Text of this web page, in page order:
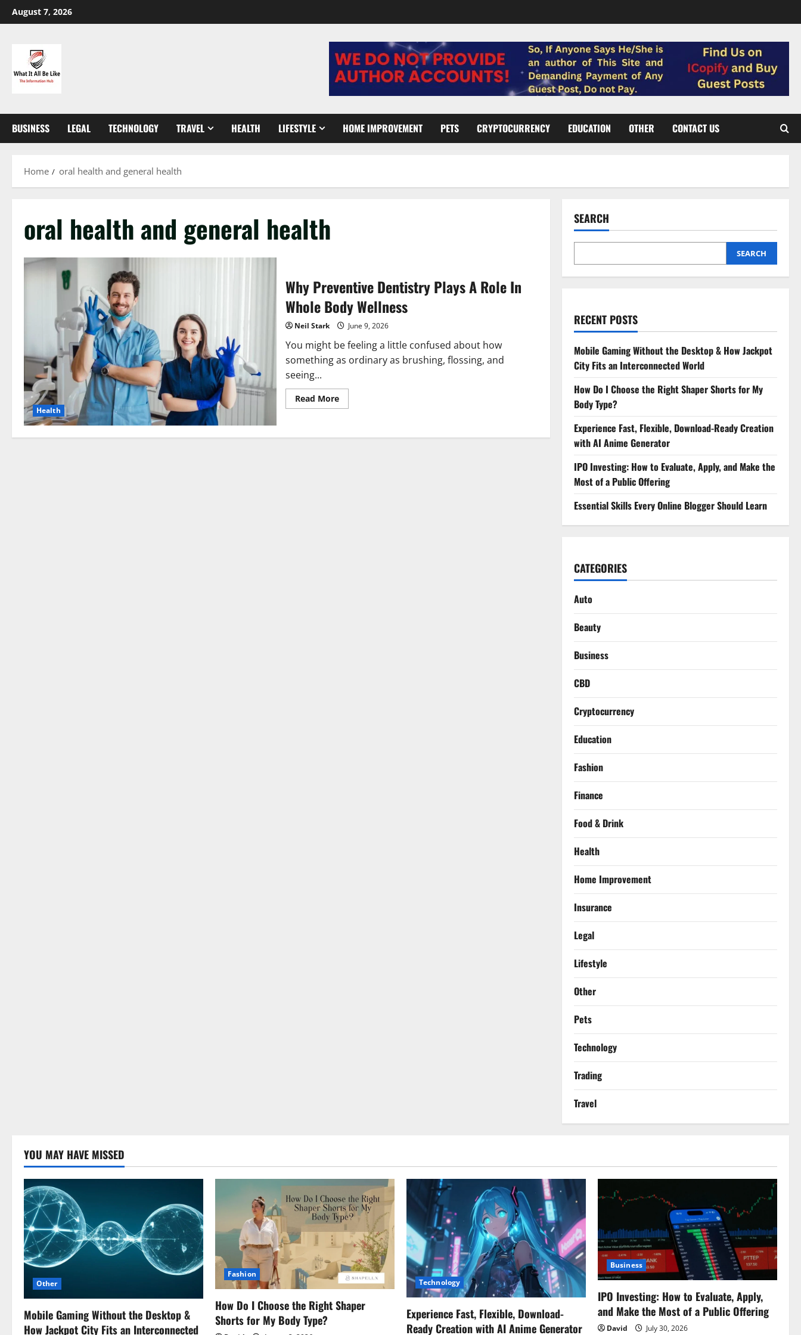
Skip
to
August 7, 2026
BUSINESS LEGAL TECHNOLOGY TRAVEL HEALTH LIFESTYLE HOME IMPROVEMENT PETS CRYPTOCURRENCY EDUCATION OTHER CONTACT US
Home oral health and general health
oral health and general health
Health
Why Preventive Dentistry Plays A Role In
Whole Body Wellness
Neil Stark June 9, 2026
You might be feeling a little confused about how
something as ordinary as brushing, flossing, and
seeing...
Read MoreRead
more
Dentistry
SEARCH
SEARCH
RECENT POSTS
Mobile Gaming Without the Desktop & How Jackpot
City Fits an Interconnected World
How Do I Choose the Right Shaper Shorts for My
Body Type?
Experience Fast, Flexible, Download-Ready Creation
with AI Anime Generator
IPO Investing: How to Evaluate, Apply, and Make the
Most of a Public Offering
Essential Skills Every Online Blogger Should Learn
CATEGORIES
Auto
Beauty
Business
CBD
Cryptocurrency
Education
Fashion
Finance
Food & Drink
Health
Home Improvement
Insurance
Legal
Lifestyle
Other
Pets
Technology
Trading
Travel
YOU MAY HAVE MISSED
Other
Mobile Gaming Without the Desktop &
How Jackpot City Fits an Interconnected
Fashion
How Do I Choose the Right Shaper
Shorts for My Body Type?
Technology
Experience Fast, Flexible, Download-
Ready Creation with AI Anime Generator
Business
IPO Investing: How to Evaluate, Apply,
and Make the Most of a Public Offering
David July 30, 2026